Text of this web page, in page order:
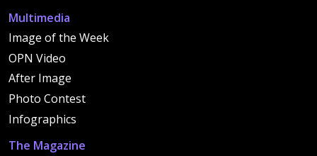
Multimedia
Image of the Week
OPN Video
After Image
Photo Contest
Infographics
The Magazine